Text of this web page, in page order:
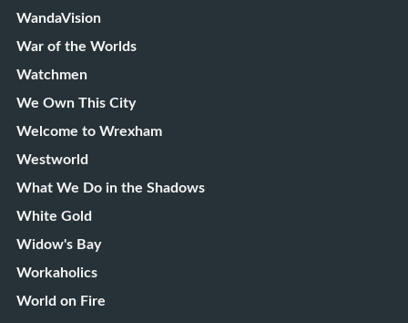
WandaVision
War of the Worlds
Watchmen
We Own This City
Welcome to Wrexham
Westworld
What We Do in the Shadows
White Gold
Widow's Bay
Workaholics
World on Fire